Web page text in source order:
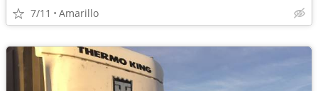
7/11 Amarillo